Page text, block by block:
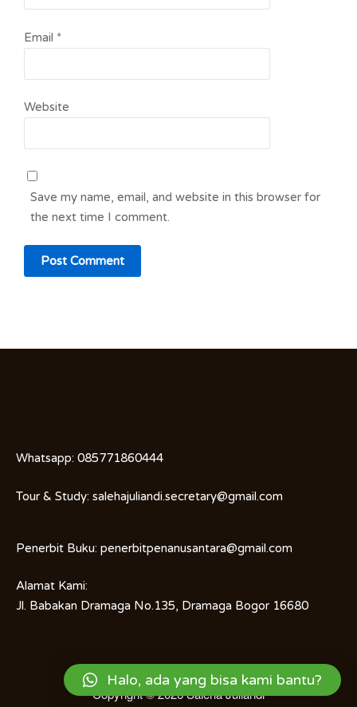
Email *
Website
Save my name, email, and website in this browser for
the next time I comment.
Whatsapp: 085771860444
Tour & Study: salehajuliandi.secretary@gmail.com
Penerbit Buku: penerbitpenanusantara@gmail.com
Alamat Kami:
Jl. Babakan Dramaga No.135, Dramaga Bogor 16680
Copyright © 2026Saleha Juliandi
Halo, ada yang bisa kami bantu?